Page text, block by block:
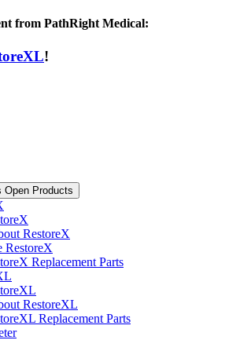
from PathRight Medical:
!
Open Products
RestoreX
RestoreX
Replacement Parts
RestoreXL
Replacement Parts